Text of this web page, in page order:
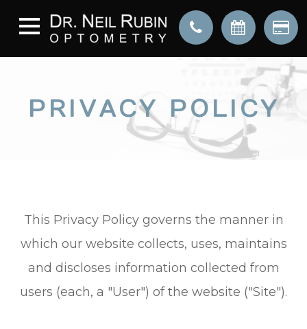
PRIVACY POLICY
This Privacy Policy governs the manner in
which our website collects, uses, maintains
and discloses information collected from
users (each, a "User") of the website ("Site").